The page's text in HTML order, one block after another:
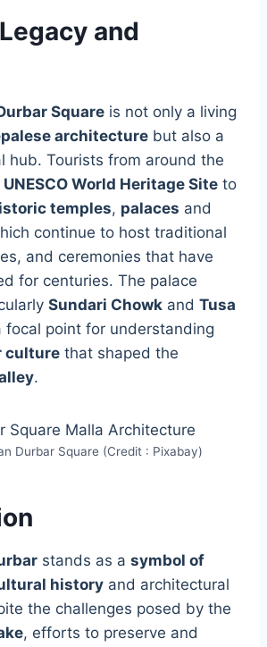
and
Square is not only a living
architecture but also a
hub. Tourists from around the
UNESCO World Heritage Site to
temples, palaces and
continue to host traditional
and ceremonies that have
for centuries. The palace
Sundari Chowk and Tusa
focal point for understanding
culture that shaped the
.
Durbar Square (Credit : Pixabay)
stands as a symbol of
history and architectural
the challenges posed by the
, efforts to preserve and